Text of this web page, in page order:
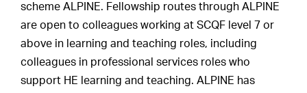
scheme ALPINE. Fellowship routes through ALPINE
are open to colleagues working at SCQF level 7 or
above in learning and teaching roles, including
colleagues in professional services roles who
support HE learning and teaching. ALPINE has